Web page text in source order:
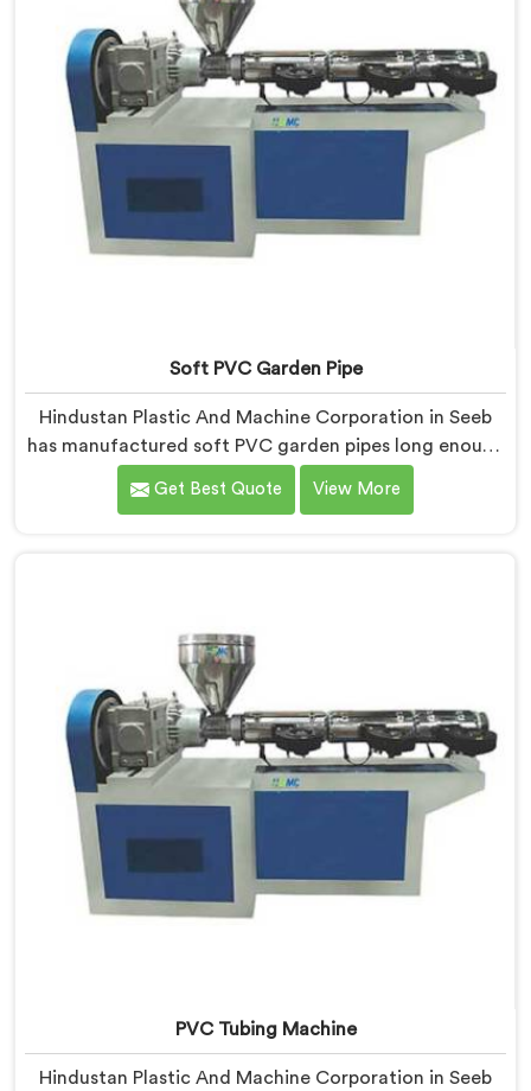
Soft PVC Garden Pipe
Hindustan Plastic And Machine Corporation in Seeb
has manufactured soft PVC garden pipes long enough
to understand what buyers genuinely expect from
daily-use piping products. If you are looking for Soft
Get Best Quote View More
PVC Tubing Machine
Hindustan Plastic And Machine Corporation in Seeb